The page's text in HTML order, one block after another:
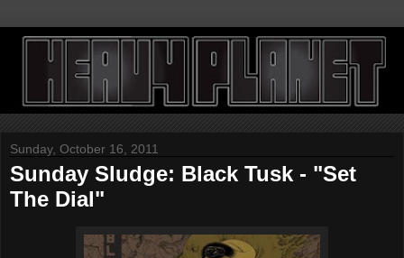
Sunday, October 16, 2011
Sunday Sludge: Black Tusk - "Set
The Dial"